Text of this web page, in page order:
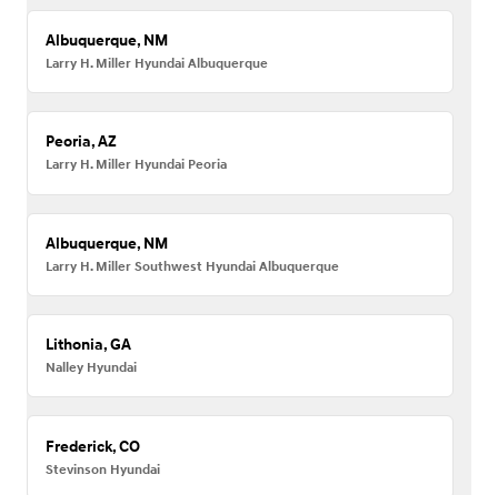
Albuquerque, NM
Larry H. Miller Hyundai Albuquerque
Peoria, AZ
Larry H. Miller Hyundai Peoria
Albuquerque, NM
Larry H. Miller Southwest Hyundai Albuquerque
Lithonia, GA
Nalley Hyundai
Frederick, CO
Stevinson Hyundai